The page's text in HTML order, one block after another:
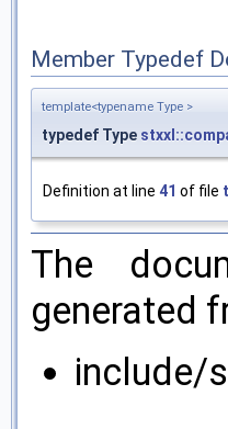
Member Typedef
template<typename Type >
typedef Type
Definition at line 41 of file
The
generated
include/